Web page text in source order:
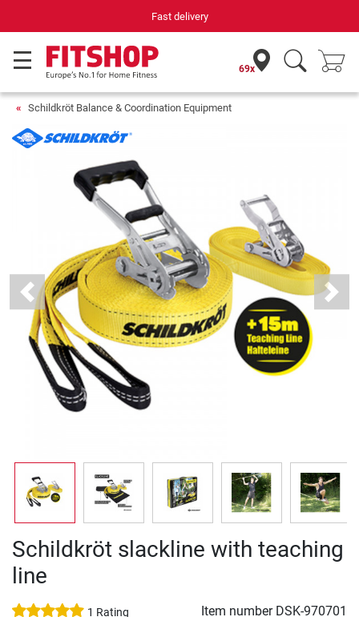
Fast delivery
69x
Schildkröt Balance & Coordination Equipment
Previous Next
Schildkröt slackline with teaching
line
1 Rating Item number DSK-970701